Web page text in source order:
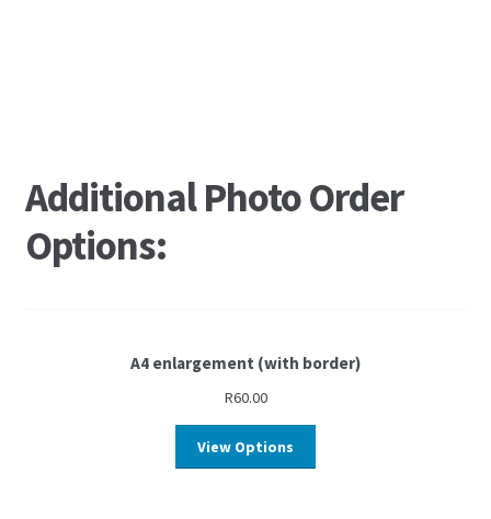
Additional Photo Order
Options:
A4 enlargement (with border)
R60.00
View Options